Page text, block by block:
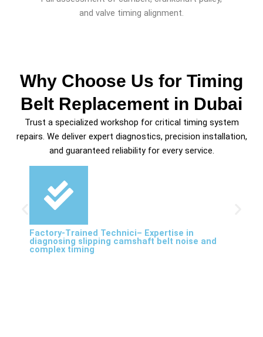
and valve timing alignment.
Why Choose Us for Timing
Belt Replacement in Dubai
Trust a specialized workshop for critical timing system
repairs. We deliver expert diagnostics, precision installation,
and guaranteed reliability for every service.
Factory-Trained Technici– Expertise in
diagnosing slipping camshaft belt noise and
complex timing